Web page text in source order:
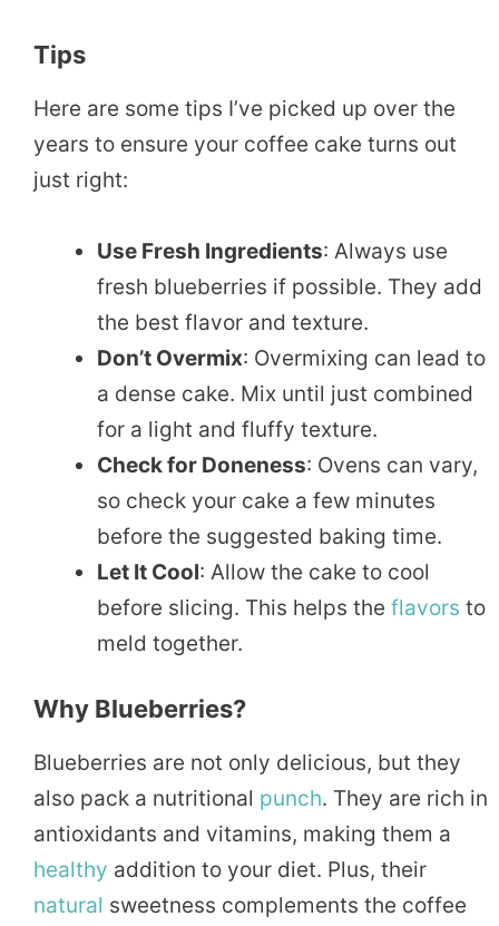
Tips
Here are some tips I’ve picked up over the
years to ensure your coffee cake turns out
just right:
Use Fresh Ingredients: Always use
fresh blueberries if possible. They add
the best flavor and texture.
Don’t Overmix: Overmixing can lead to
a dense cake. Mix until just combined
for a light and fluffy texture.
Check for Doneness: Ovens can vary,
so check your cake a few minutes
before the suggested baking time.
Let It Cool: Allow the cake to cool
before slicing. This helps the flavors to
meld together.
Why Blueberries?
Blueberries are not only delicious, but they
also pack a nutritional punch. They are rich in
antioxidants and vitamins, making them a
healthy addition to your diet. Plus, their
natural sweetness complements the coffee